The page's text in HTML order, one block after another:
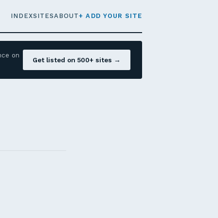
INDEXSITESABOUT+ ADD YOUR SITE
on
Get listed on 500+ sites →